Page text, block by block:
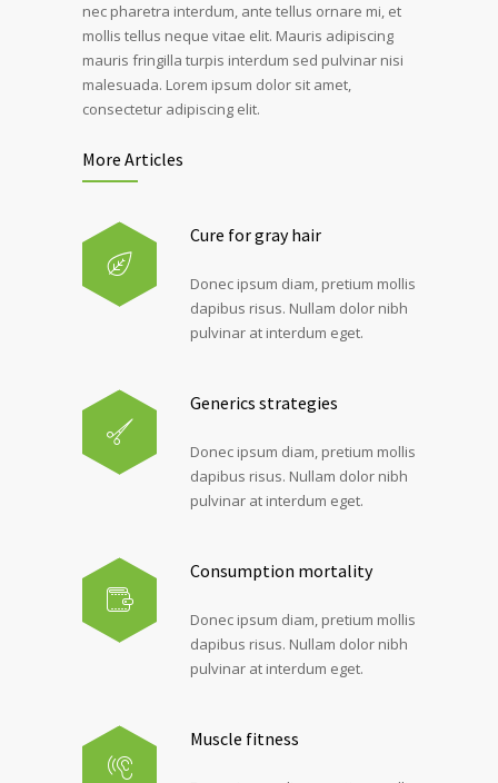
nec pharetra interdum, ante tellus ornare mi, et
mollis tellus neque vitae elit. Mauris adipiscing
mauris fringilla turpis interdum sed pulvinar nisi
malesuada. Lorem ipsum dolor sit amet,
consectetur adipiscing elit.
More Articles
Cure for gray hair
Donec ipsum diam, pretium mollis
dapibus risus. Nullam dolor nibh
pulvinar at interdum eget.
Generics strategies
Donec ipsum diam, pretium mollis
dapibus risus. Nullam dolor nibh
pulvinar at interdum eget.
Consumption mortality
Donec ipsum diam, pretium mollis
dapibus risus. Nullam dolor nibh
pulvinar at interdum eget.
Muscle fitness